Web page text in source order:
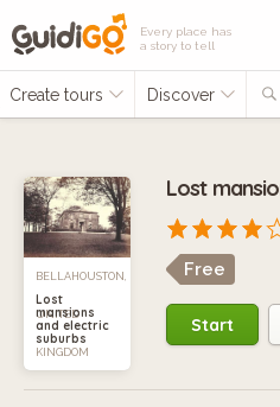
Every place has
a story to tell
Create tours Discover
BELLAHOUSTON,
UNITED
KINGDOM
Lost
mansions
and electric
suburbs
Lost
Free
Start